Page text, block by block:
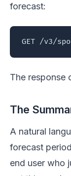
forecast:
GET /v3/
The response
The
A natural
forecast
end user who